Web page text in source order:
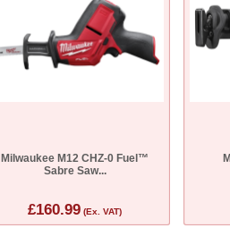
Milwaukee M12 CHZ-0 Fuel™
Sabre Saw...
£160.99 (Ex. VAT)